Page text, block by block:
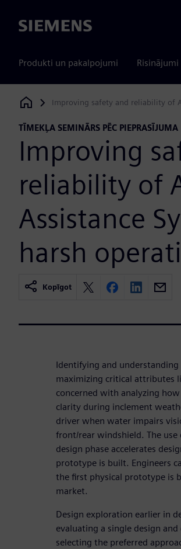
Siemens
Produkti un pakalpojumi Risinājumi
Siemens Digital Industries Software
Improving safety and reliability of
TĪMEKĻA SEMINĀRS PĒC PIEPRASĪJUMA
Improving
reliability of
Assistance
harsh
Kopīgot
Identifying and
maximizing critical attributes
concerned with analyzing
clarity during inclement
driver when water impairs
front/rear windshield. The
design phase accelerates
prototype is built. Engineers
the first physical prototype is
market.
Design exploration earlier in
evaluating a single design
selecting the preferred